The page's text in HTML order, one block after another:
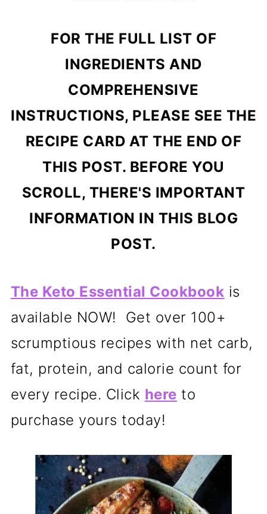
FOR THE FULL LIST OF
INGREDIENTS AND
COMPREHENSIVE
INSTRUCTIONS, PLEASE SEE THE
RECIPE CARD AT THE END OF
THIS POST. BEFORE YOU
SCROLL, THERE'S IMPORTANT
INFORMATION IN THIS BLOG
POST.
The Keto Essential Cookbook is
available NOW! Get over 100+
scrumptious recipes with net carb,
fat, protein, and calorie count for
every recipe. Click here to
purchase yours today!